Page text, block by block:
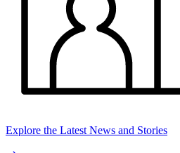
Explore the Latest News and Stories